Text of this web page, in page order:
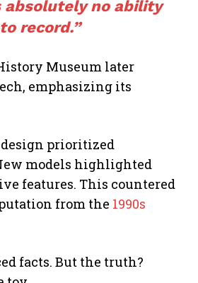
absolutely no ability
to record.”
Museum later
emphasizing its
prioritized
models highlighted
features. This countered
from the 1990s
facts. But the truth?